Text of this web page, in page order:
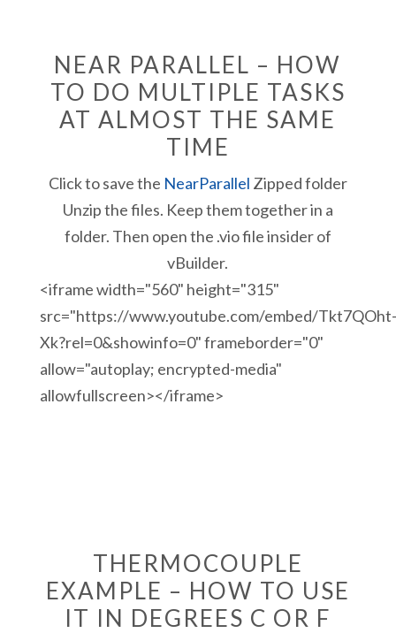
NEAR PARALLEL – HOW
TO DO MULTIPLE TASKS
AT ALMOST THE SAME
TIME
Click to save the NearParallel Zipped folder
Unzip the files. Keep them together in a
folder. Then open the .vio file insider of
vBuilder.
<iframe width="560" height="315"
src="https://www.youtube.com/embed/Tkt7QOht-
Xk?rel=0&showinfo=0" frameborder="0"
allow="autoplay; encrypted-media"
allowfullscreen></iframe>
THERMOCOUPLE
EXAMPLE – HOW TO USE
IT IN DEGREES C OR F